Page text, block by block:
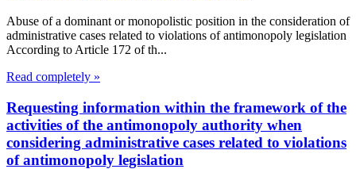
Abuse of a dominant or monopolistic position in the consideration of
administrative cases related to violations of antimonopoly legislation
According to Article 172 of th...
Read completely »
Requesting information within the framework of the
activities of the antimonopoly authority when
considering administrative cases related to violations
of antimonopoly legislation